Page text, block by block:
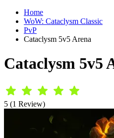
Home
WoW: Cataclysm Classic
PvP
Cataclysm 5v5 Arena
Cataclysm 5v5
5 (1 Review)